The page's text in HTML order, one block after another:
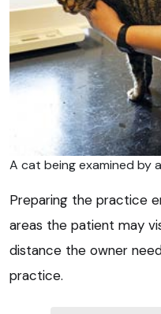
A cat being examined by
Preparing the practice
areas the patient may
distance the owner
practice.